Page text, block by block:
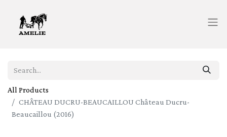
All Products
CHÂTEAU DUCRU-BEAUCAILLOU Château Ducru-
Beaucaillou (2016)